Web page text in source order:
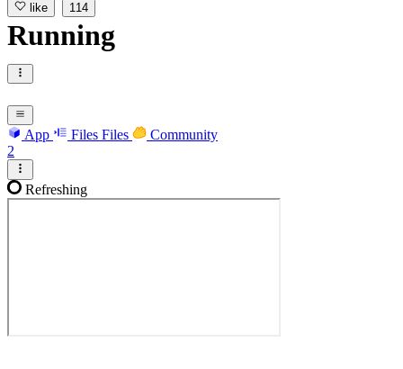
like 114
Running
App Files Files
Community
2
Refreshing